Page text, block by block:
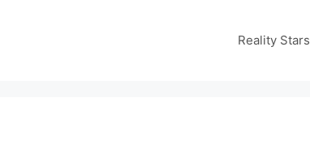
Reality Stars